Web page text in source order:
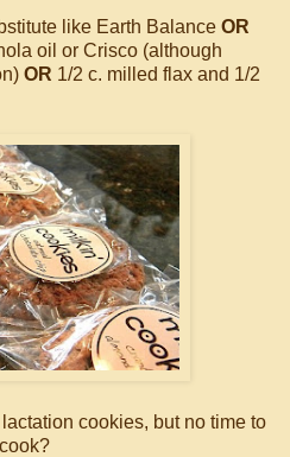
like Earth Balance OR
oil or Crisco (although
OR 1/2 c. milled flax and 1/2
cookies, but no time to
cook?